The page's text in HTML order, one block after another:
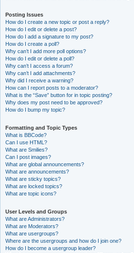
Posting Issues
How do I create a new topic or post a reply?
How do I edit or delete a post?
How do I add a signature to my post?
How do I create a poll?
Why can’t I add more poll options?
How do I edit or delete a poll?
Why can’t I access a forum?
Why can’t I add attachments?
Why did I receive a warning?
How can I report posts to a moderator?
What is the “Save” button for in topic posting?
Why does my post need to be approved?
How do I bump my topic?
Formatting and Topic Types
What is BBCode?
Can I use HTML?
What are Smilies?
Can I post images?
What are global announcements?
What are announcements?
What are sticky topics?
What are locked topics?
What are topic icons?
User Levels and Groups
What are Administrators?
What are Moderators?
What are usergroups?
Where are the usergroups and how do I join one?
How do I become a usergroup leader?